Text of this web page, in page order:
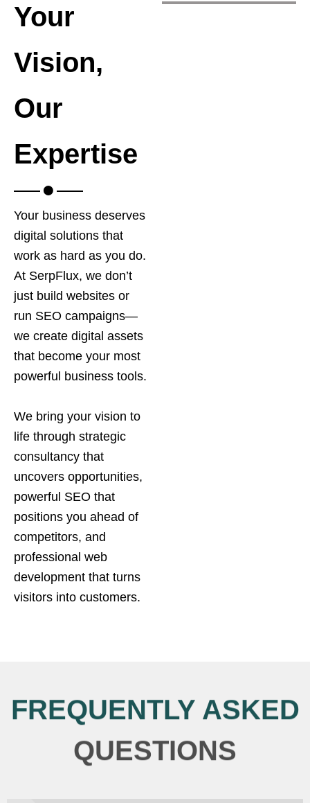
Your
Vision,
Our
Expertise
Your business deserves
digital solutions that
work as hard as you do.
At SerpFlux, we don’t
just build websites or
run SEO campaigns—
we create digital assets
that become your most
powerful business tools.
We bring your vision to
life through strategic
consultancy that
uncovers opportunities,
powerful SEO that
positions you ahead of
competitors, and
professional web
development that turns
visitors into customers.
FREQUENTLY ASKED
QUESTIONS